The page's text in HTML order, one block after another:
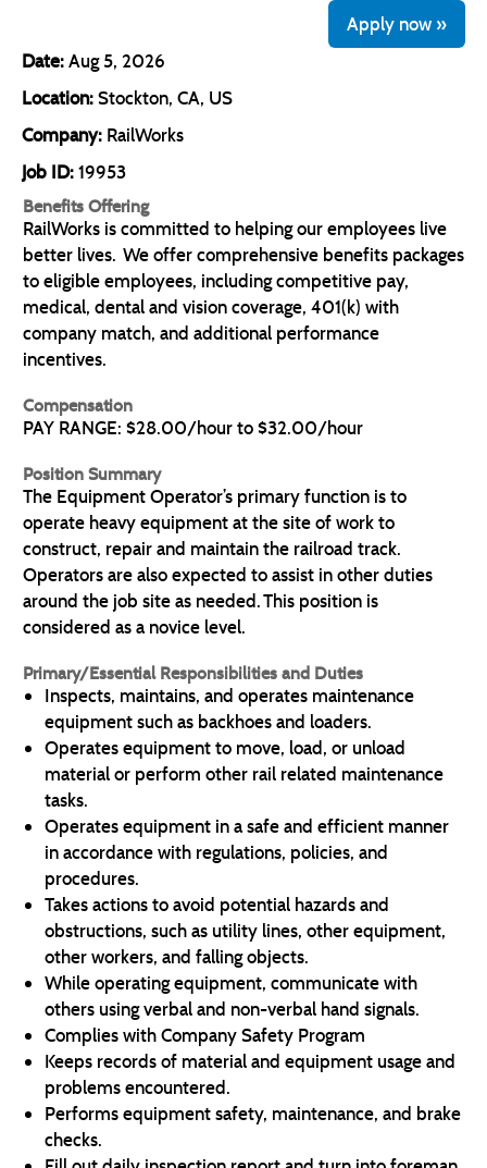
Apply now »
Date:Aug 5, 2026
Location:Stockton, CA, US
Company: RailWorks
Job ID:19953
Benefits Offering
RailWorks is committed to helping our employees live
better lives. We offer comprehensive benefits packages
to eligible employees, including competitive pay,
medical, dental and vision coverage, 401(k) with
company match, and additional performance
incentives.
Compensation
PAY RANGE: $28.00/hour to $32.00/hour
Position Summary
The Equipment Operator’s primary function is to
operate heavy equipment at the site of work to
construct, repair and maintain the railroad track.
Operators are also expected to assist in other duties
around the job site as needed. This position is
considered as a novice level.
Primary/Essential Responsibilities and Duties
Inspects, maintains, and operates maintenance
equipment such as backhoes and loaders.
Operates equipment to move, load, or unload
material or perform other rail related maintenance
tasks.
Operates equipment in a safe and efficient manner
in accordance with regulations, policies, and
procedures.
Takes actions to avoid potential hazards and
obstructions, such as utility lines, other equipment,
other workers, and falling objects.
While operating equipment, communicate with
others using verbal and non-verbal hand signals.
Complies with Company Safety Program
Keeps records of material and equipment usage and
problems encountered.
Performs equipment safety, maintenance, and brake
checks.